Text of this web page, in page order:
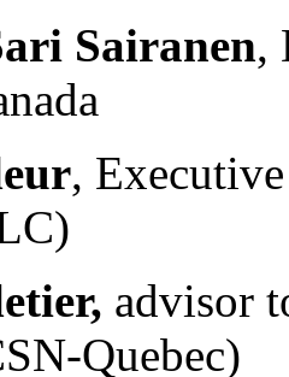
Sairanen,
,
advisor
Quebec)